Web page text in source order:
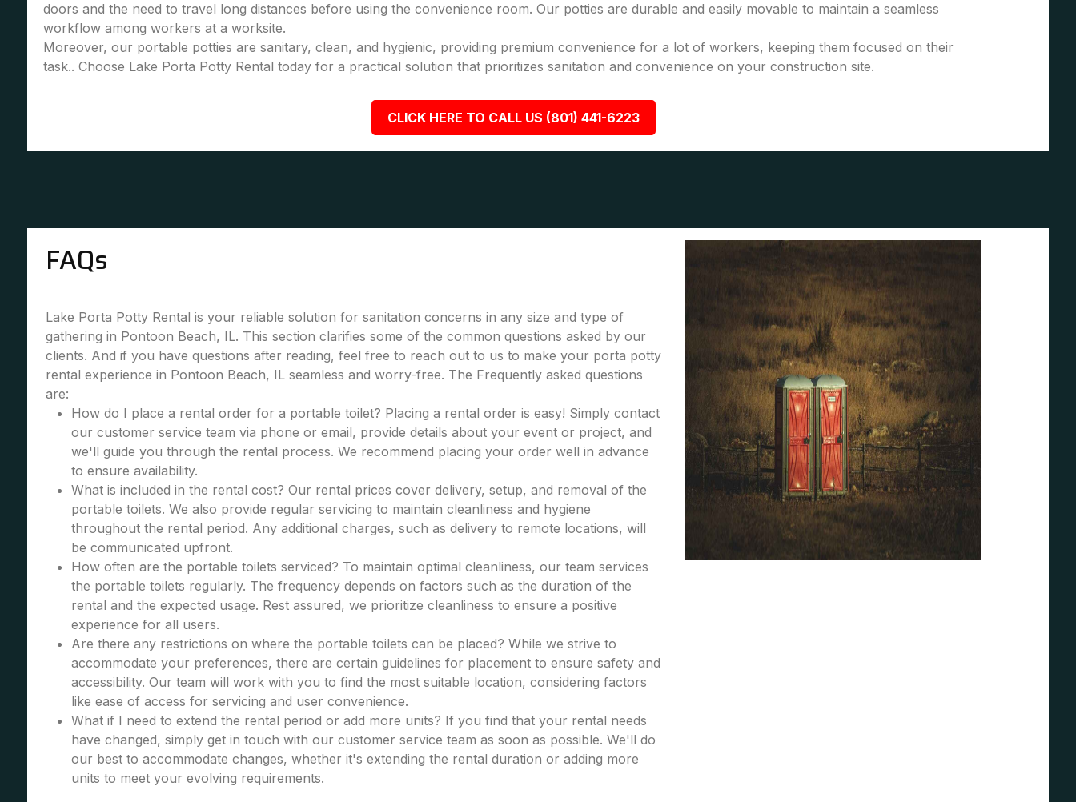
doors and the need to travel long distances before using the convenience room. Our potties are durable and easily movable to maintain a seamless
workflow among workers at a worksite.
Moreover, our portable potties are sanitary, clean, and hygienic, providing premium convenience for a lot of workers, keeping them focused on their
task.. Choose Lake Porta Potty Rental today for a practical solution that prioritizes sanitation and convenience on your construction site.
CLICK HERE TO CALL US (801) 441-6223
FAQs
Lake Porta Potty Rental is your reliable solution for sanitation concerns in any size and type of
gathering in Pontoon Beach, IL. This section clarifies some of the common questions asked by our
clients. And if you have questions after reading, feel free to reach out to us to make your porta potty
rental experience in Pontoon Beach, IL seamless and worry-free. The Frequently asked questions
are:
How do I place a rental order for a portable toilet? Placing a rental order is easy! Simply contact
our customer service team via phone or email, provide details about your event or project, and
we'll guide you through the rental process. We recommend placing your order well in advance
to ensure availability.
What is included in the rental cost? Our rental prices cover delivery, setup, and removal of the
portable toilets. We also provide regular servicing to maintain cleanliness and hygiene
throughout the rental period. Any additional charges, such as delivery to remote locations, will
be communicated upfront.
How often are the portable toilets serviced? To maintain optimal cleanliness, our team services
the portable toilets regularly. The frequency depends on factors such as the duration of the
rental and the expected usage. Rest assured, we prioritize cleanliness to ensure a positive
experience for all users.
Are there any restrictions on where the portable toilets can be placed? While we strive to
accommodate your preferences, there are certain guidelines for placement to ensure safety and
accessibility. Our team will work with you to find the most suitable location, considering factors
like ease of access for servicing and user convenience.
What if I need to extend the rental period or add more units? If you find that your rental needs
have changed, simply get in touch with our customer service team as soon as possible. We'll do
our best to accommodate changes, whether it's extending the rental duration or adding more
units to meet your evolving requirements.